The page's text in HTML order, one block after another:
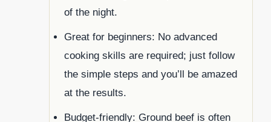
of the night.
Great for beginners: No advanced
cooking skills are required; just follow
the simple steps and you’ll be amazed
at the results.
Budget-friendly: Ground beef is often